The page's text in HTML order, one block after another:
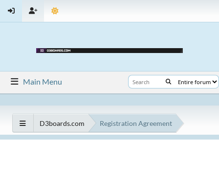
Main Menu
D3boards.com Registration Agreement